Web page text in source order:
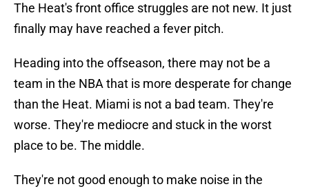
The Heat's front office struggles are not new. It just
finally may have reached a fever pitch.
Heading into the offseason, there may not be a
team in the NBA that is more desperate for change
than the Heat. Miami is not a bad team. They're
worse. They're mediocre and stuck in the worst
place to be. The middle.
They're not good enough to make noise in the